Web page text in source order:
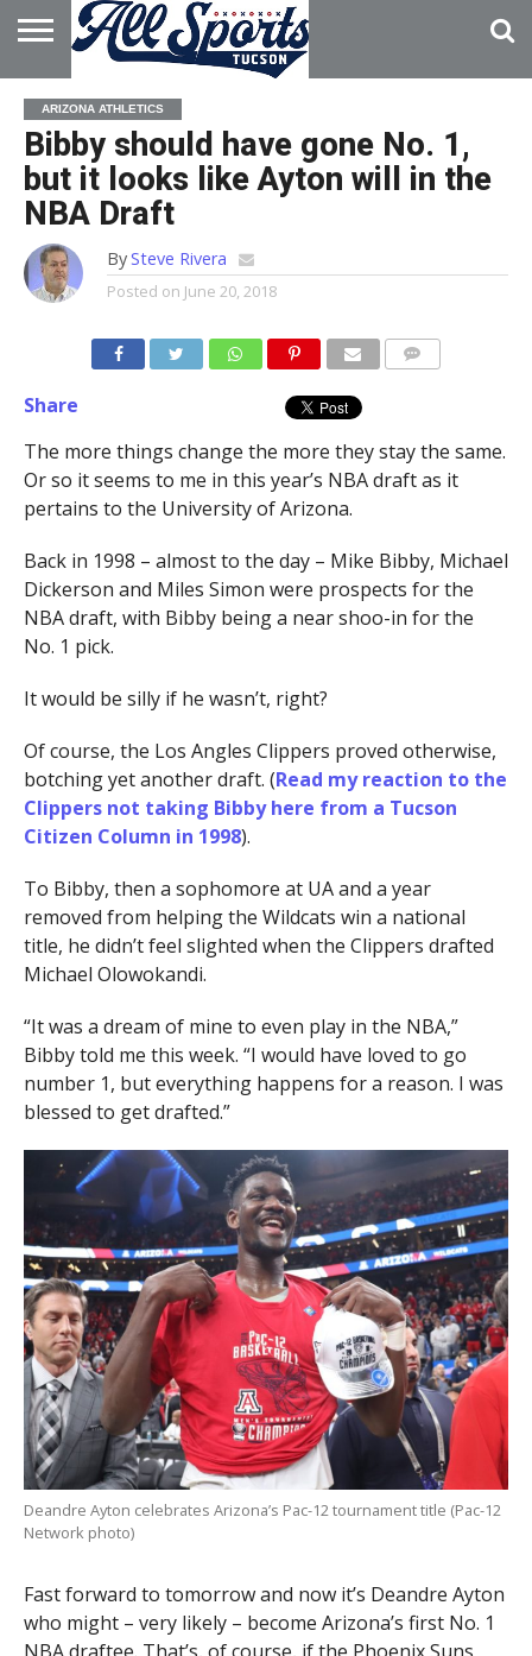
HOME
ABOUT
ADVERTISE
WITH US
ARIZONA ATHLETICS
Bibby should have gone No. 1,
but it looks like Ayton will in the
NBA Draft
BySteve Rivera
Posted on June 20, 2018
Share
The more things change the more they stay the same.
Or so it seems to me in this year’s NBA draft as it
pertains to the University of Arizona.
Back in 1998 – almost to the day – Mike Bibby, Michael
Dickerson and Miles Simon were prospects for the
NBA draft, with Bibby being a near shoo-in for the
No. 1 pick.
It would be silly if he wasn’t, right?
Of course, the Los Angles Clippers proved otherwise,
botching yet another draft. (Read my reaction to the
Clippers not taking Bibby here from a Tucson
Citizen Column in 1998).
To Bibby, then a sophomore at UA and a year
removed from helping the Wildcats win a national
title, he didn’t feel slighted when the Clippers drafted
Michael Olowokandi.
“It was a dream of mine to even play in the NBA,”
Bibby told me this week. “I would have loved to go
number 1, but everything happens for a reason. I was
blessed to get drafted.”
Deandre Ayton celebrates Arizona’s Pac-12 tournament title (Pac-12
Network photo)
Fast forward to tomorrow and now it’s Deandre Ayton
who might – very likely – become Arizona’s first No. 1